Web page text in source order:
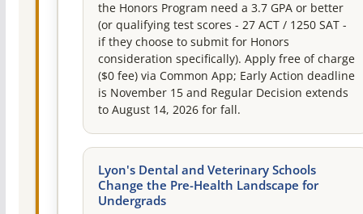
the Honors Program need a 3.7 GPA or better
(or qualifying test scores - 27 ACT / 1250 SAT -
if they choose to submit for Honors
consideration specifically). Apply free of charge
($0 fee) via Common App; Early Action deadline
is November 15 and Regular Decision extends
to August 14, 2026 for fall.
Lyon's Dental and Veterinary Schools
Change the Pre-Health Landscape for
Undergrads